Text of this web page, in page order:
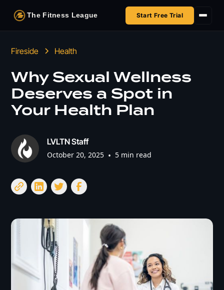
The Fitness League Start Free Trial
HSA/FSA
Fireside Health
Why Sexual Wellness
Deserves a Spot in
Your Health Plan
LVLTN Staff
October 20, 2025 • 5 min read